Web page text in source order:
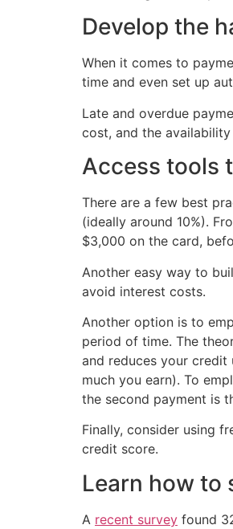
Develop the
When it comes to
time and even set up
Late and overdue
cost, and the
Access tools
There are a few best
(ideally around 10%).
$3,000 on the card,
Another easy way to
avoid interest costs.
Another option is to
period of time. The
and reduces your
much you earn). To
the second payment is
Finally, consider using
credit score.
Learn how to
A recent survey found